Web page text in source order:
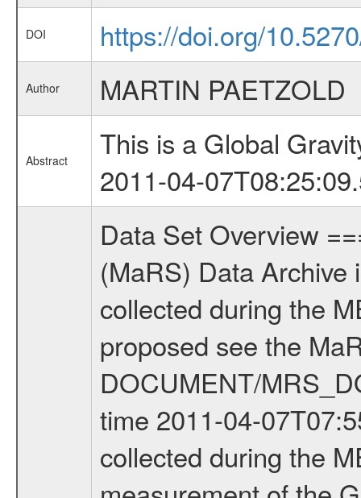
DOI https://doi.org/
Author MARTIN PAETZOLD
Abstract
This is a Global
2011-04-
Data Set Overview ================ The Mars Express (MEX) Radio Science (MaRS) Data Archive is a time-ordered collection of raw and partially processed data collected during the MEX Mission to Mars. For more information on the investigations proposed see the MaRS User Manual MARSUSERMANUAL2004 in the MaRS DOCUMENT/MRS_DOC folder. This is a Global Gravity measurement covering the time 2011-04-07T07:55:21.500 to 2011-04-07T08:25:09.500. This data set was collected during the MEX Extended Mission Phase 2 (EXT2) 2007 to tbd. This is a measurement of the Global Gravity field of Mars. Global gravity measurements were typically done when Mars Express was around Apocenter. There were three types of scientific measurements conducted during Extended Mission: Occultation, Bistatic Radar and Gravity where one has to distinguish between global gravity measurements which were conducted around apocenter and target gravity measurements which were conducted around pericenter over interesting geophysical structures. For more information see INST.CAT or the MaRS User Manual MARSUSERMANUAL2004. For all measurements if not indicated otherwise Transponder 1 onboard the s/c was used. Transponder 2 is designed to be a backup. Mission Phase Definition ======================== It should be noted that the Mars Express (MEX) Radio Science (MaRS) group uses mission phases which deviate from the ones defined in the MISSION.CAT files given by ESA in order to keep the keywords and abbreviations consistent for Mars Express, and Rosetta. For Venus Express other definitions are used. Those mission phase abbreviations are also used in the data description field of the dataset_id. MaRS mission name | abbreviation | time span ================================================================ Near Earth Verification | NEV | 2003-06-02 - 2003-07-31 ---------------------------------------------------------------Cruise 1 | CR1 | 2003-08-01 - 2003-12-25 ---------------------------------------------------------------Mission Commissioning | MCO | 2003-12-26 - 2004-06-30 ---------------------------------------------------------------Prime Mission | PRM | 2004-07-01 - 2005-12-31 ---------------------------------------------------------------Extended Mission 1 | EXT1 | 2006-01-01 - 2007-09-30 ---------------------------------------------------------------Extended Mission 2 | EXT2 | 2007-10-01 - tbd Data files ---------- Data files are: The tracking files from Deep Space Network (DSN) and from the Intermediate